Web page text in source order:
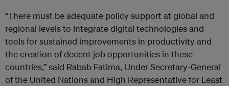
“There must be adequate policy support at global and
regional levels to integrate digital technologies and
tools for sustained improvements in productivity and
the creation of decent job opportunities in these
countries,” said Rabab Fatima, Under Secretary-General
of the United Nations and High Representative for Least